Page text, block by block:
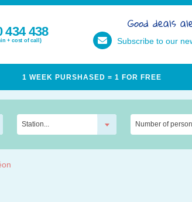
434 438
+ cost of call)
Good deals
Subscribe to our
1 WEEK PURSHASED = 1 FOR FREE
Station... Number of